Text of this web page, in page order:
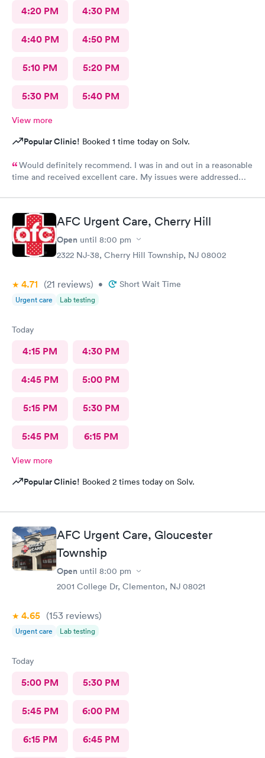
4:20 PM 4:30 PM
4:40 PM 4:50 PM
5:10 PM 5:20 PM
5:30 PM 5:40 PM
View more
Popular Clinic! Booked 1 time today on Solv.
Would definitely recommend. I was in and out in a reasonable
time and received excellent care. My issues were addressed
AFC Urgent Care, Cherry Hill
Open until 8:00 pm
2322 NJ-38, Cherry Hill Township, NJ 08002
4.71 (21 reviews) • Short Wait Time
Urgent care Lab testing
Today
4:15 PM 4:30 PM
4:45 PM 5:00 PM
5:15 PM 5:30 PM
5:45 PM 6:15 PM
View more
Popular Clinic! Booked 2 times today on Solv.
AFC Urgent Care, Gloucester
Township
Open until 8:00 pm
2001 College Dr, Clementon, NJ 08021
4.65 (153 reviews)
Urgent care Lab testing
Today
5:00 PM 5:30 PM
5:45 PM 6:00 PM
6:15 PM 6:45 PM